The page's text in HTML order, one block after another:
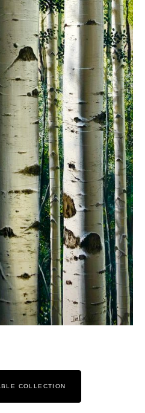
COLLECTION